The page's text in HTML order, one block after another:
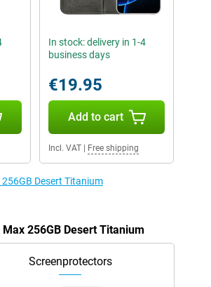
In stock: delivery in 1-4
business days
€19.95
Add to cart
Incl. VAT| Free shipping
Desert Titanium
256GB Desert Titanium
Screenprotectors